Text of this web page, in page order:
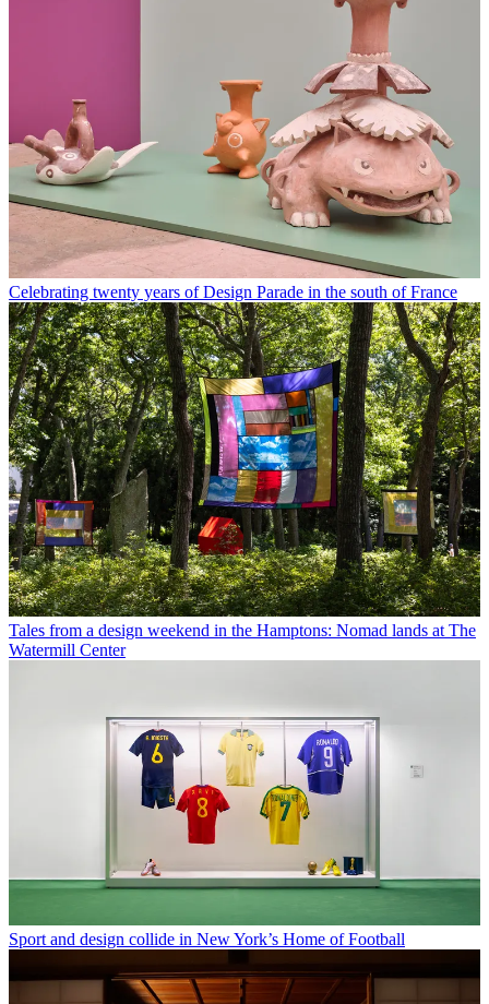
Celebrating twenty years of Design Parade in the south of France
Tales from a design weekend in the Hamptons: Nomad lands at The
Watermill Center
Sport and design collide in New York’s Home of Football